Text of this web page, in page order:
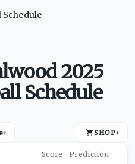
Schedule
2025
Schedule
▾ SHOP›